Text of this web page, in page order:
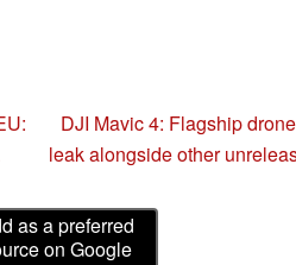
DJI Mavic 4: Flagship
leak alongside other
as a preferred
on Google